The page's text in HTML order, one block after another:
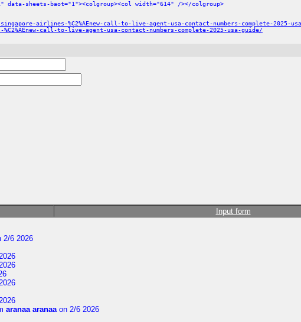
sheets-baot="1"><colgroup><col width="614" /></colgroup>
airlines-%C2%AEnew-call-to-live-agent-usa-contact-numbers-complete-2025-
call-to-live-agent-usa-contact-numbers-complete-2025-usa-guide/
Input form
2/6 2026
aranaa aranaaon 2/6 2026